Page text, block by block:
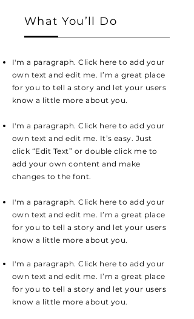
What You’ll Do
I'm a paragraph. Click here to add your
own text and edit me. I’m a great place
for you to tell a story and let your users
know a little more about you.
I'm a paragraph. Click here to add your
own text and edit me. It’s easy. Just
click “Edit Text” or double click me to
add your own content and make
changes to the font.
I'm a paragraph. Click here to add your
own text and edit me. I’m a great place
for you to tell a story and let your users
know a little more about you.
I'm a paragraph. Click here to add your
own text and edit me. I’m a great place
for you to tell a story and let your users
know a little more about you.